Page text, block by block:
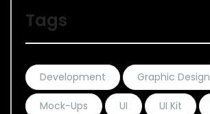
Tags
Development Graphic Design
Mock-Ups UI UI Kit